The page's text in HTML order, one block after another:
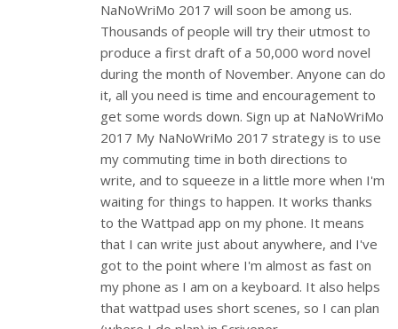
NaNoWriMo 2017 will soon be among us.
Thousands of people will try their utmost to
produce a first draft of a 50,000 word novel
during the month of November. Anyone can do
it, all you need is time and encouragement to
get some words down. Sign up at NaNoWriMo
2017 My NaNoWriMo 2017 strategy is to use
my commuting time in both directions to
write, and to squeeze in a little more when I'm
waiting for things to happen. It works thanks
to the Wattpad app on my phone. It means
that I can write just about anywhere, and I've
got to the point where I'm almost as fast on
my phone as I am on a keyboard. It also helps
that wattpad uses short scenes, so I can plan